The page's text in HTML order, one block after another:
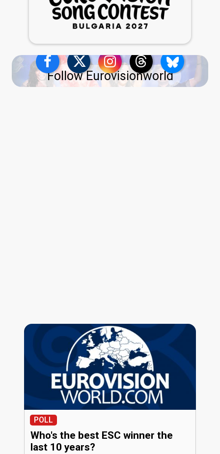
Follow Eurovisionworld
POLL
Who's the best ESC winner the
last 10 years?